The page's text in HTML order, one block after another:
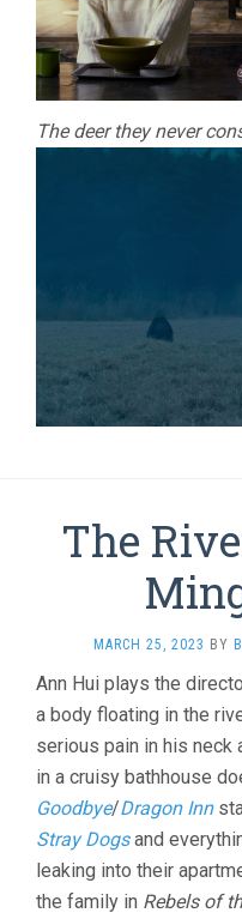
The deer they never
The
MARCH 25, 2023 BY
Ann Hui plays the
a body floating in the
serious pain in his neck
in a cruisy bathhouse
Goodbye/Dragon Inn
Stray Dogsand
leaking into their
the family in Rebels of